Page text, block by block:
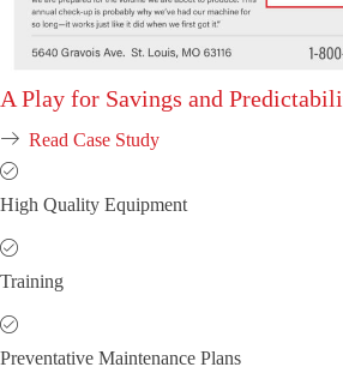
A Play for Savings and
Read Case Study
High Quality Equipment
Training
Preventative Maintenance Plans